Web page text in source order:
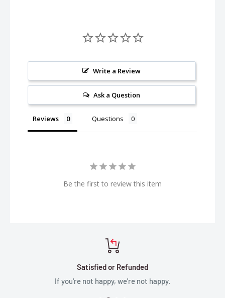
Write a Review
Ask a Question
Reviews Questions
Be the first to review this item
Satisfied or Refunded
If you're not happy, we're not happy.